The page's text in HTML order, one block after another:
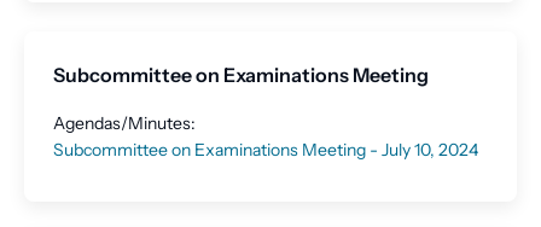
Subcommittee on Examinations Meeting
Agendas/Minutes:
Subcommittee on Examinations Meeting - July 10, 2024